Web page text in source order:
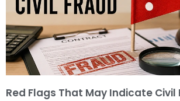
Red Flags That May Indicate Civil